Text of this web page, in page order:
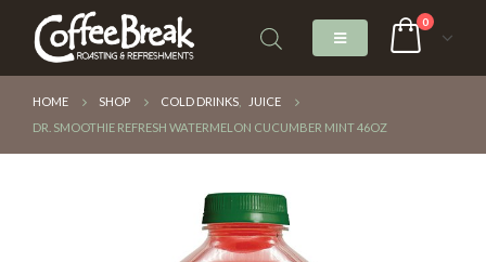
0
HOME SHOP COLD DRINKS
JUICE
DR. SMOOTHIE REFRESH WATERMELON CUCUMBER MINT 46OZ